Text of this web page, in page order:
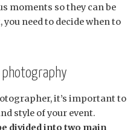
moments so they can be
need to decide when to
photography
it’s important to
style of your event.
divided into two main